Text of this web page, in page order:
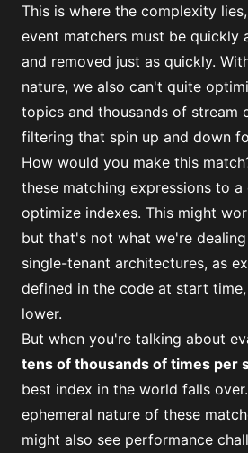
This is where the complexity
event matchers must be quickly
and removed just as quickly.
nature, we also can't quite
topics and thousands of stream
filtering that spin up and down
How would you make this
these matching expressions to a
optimize indexes. This might
but that's not what we're
single-tenant architectures, as
defined in the code at start
lower.
But when you're talking about
tens of thousands of times per
best index in the world falls
ephemeral nature of these
might also see performance